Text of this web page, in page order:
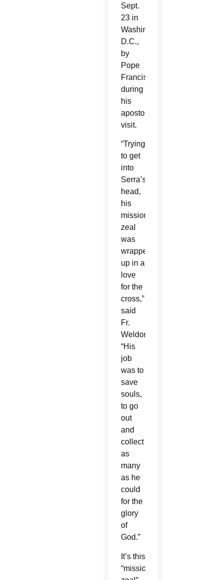
Sept.
23 in
Washington,
D.C.,
by
Pope
Francis
during
his
apostolic
visit.
“Trying
to get
into
Serra’s
head,
his
missionary
zeal
was
wrapped
up in a
love
for the
cross,”
said
Fr.
Weldon.
“His
job
was to
save
souls,
to go
out
and
collect
as
many
as he
could
for the
glory
of
God.”
It’s this
“missionary